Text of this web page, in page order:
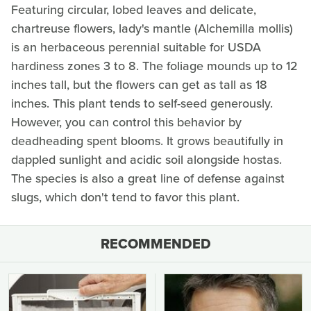
Featuring circular, lobed leaves and delicate,
chartreuse flowers, lady's mantle (Alchemilla mollis)
is an herbaceous perennial suitable for USDA
hardiness zones 3 to 8. The foliage mounds up to 12
inches tall, but the flowers can get as tall as 18
inches. This plant tends to self-seed generously.
However, you can control this behavior by
deadheading spent blooms. It grows beautifully in
dappled sunlight and acidic soil alongside hostas.
The species is also a great line of defense against
slugs, which don't tend to favor this plant.
RECOMMENDED